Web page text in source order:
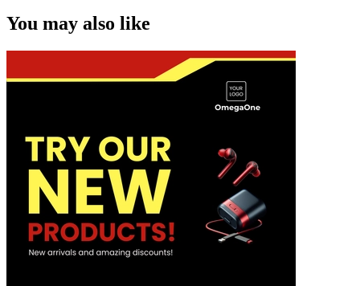
You may also like